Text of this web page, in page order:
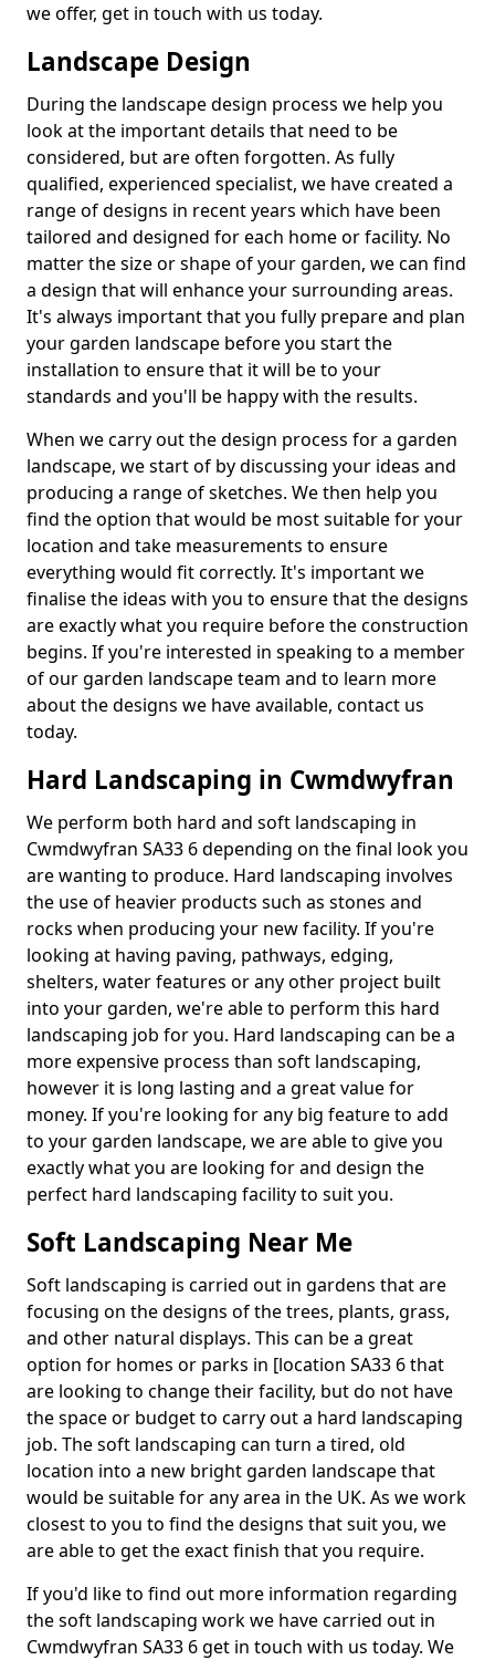
we offer, get in touch with us today.
Landscape Design
During the landscape design process we help you
look at the important details that need to be
considered, but are often forgotten. As fully
qualified, experienced specialist, we have created a
range of designs in recent years which have been
tailored and designed for each home or facility. No
matter the size or shape of your garden, we can find
a design that will enhance your surrounding areas.
It's always important that you fully prepare and plan
your garden landscape before you start the
installation to ensure that it will be to your
standards and you'll be happy with the results.
When we carry out the design process for a garden
landscape, we start of by discussing your ideas and
producing a range of sketches. We then help you
find the option that would be most suitable for your
location and take measurements to ensure
everything would fit correctly. It's important we
finalise the ideas with you to ensure that the designs
are exactly what you require before the construction
begins. If you're interested in speaking to a member
of our garden landscape team and to learn more
about the designs we have available, contact us
today.
Hard Landscaping in Cwmdwyfran
We perform both hard and soft landscaping in
Cwmdwyfran SA33 6 depending on the final look you
are wanting to produce. Hard landscaping involves
the use of heavier products such as stones and
rocks when producing your new facility. If you're
looking at having paving, pathways, edging,
shelters, water features or any other project built
into your garden, we're able to perform this hard
landscaping job for you. Hard landscaping can be a
more expensive process than soft landscaping,
however it is long lasting and a great value for
money. If you're looking for any big feature to add
to your garden landscape, we are able to give you
exactly what you are looking for and design the
perfect hard landscaping facility to suit you.
Soft Landscaping Near Me
Soft landscaping is carried out in gardens that are
focusing on the designs of the trees, plants, grass,
and other natural displays. This can be a great
option for homes or parks in [location SA33 6 that
are looking to change their facility, but do not have
the space or budget to carry out a hard landscaping
job. The soft landscaping can turn a tired, old
location into a new bright garden landscape that
would be suitable for any area in the UK. As we work
closest to you to find the designs that suit you, we
are able to get the exact finish that you require.
If you'd like to find out more information regarding
the soft landscaping work we have carried out in
Cwmdwyfran SA33 6 get in touch with us today. We